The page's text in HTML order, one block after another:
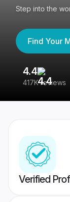
Step into the
Find Your
4.4
417K reviews
Verified